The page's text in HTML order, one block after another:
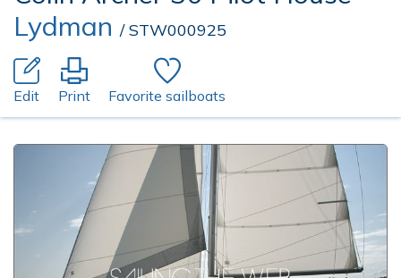
Lydman / STW000925
Edit Print Favorite sailboats